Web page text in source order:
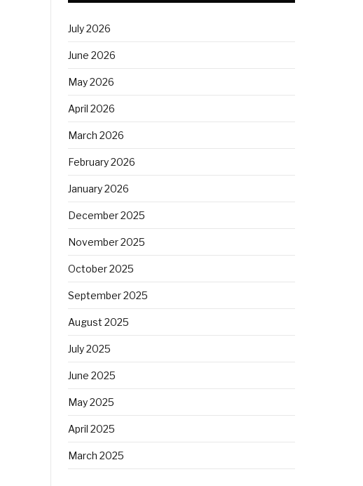
July 2026
June 2026
May 2026
April 2026
March 2026
February 2026
January 2026
December 2025
November 2025
October 2025
September 2025
August 2025
July 2025
June 2025
May 2025
April 2025
March 2025